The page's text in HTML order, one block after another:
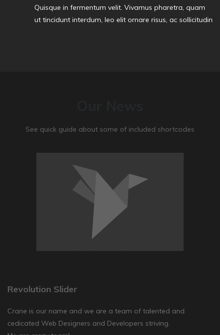
Quisque in fermentum velit. Vivamus pharetra, quam
ut tincidunt interdum, leo elit ornare risus, ac sollicitudin
See quick guide about some of included shortcodes
Revolution Slider
Crane is our name and we are a team of talented and
cedicated Web Designers and Developers striving.